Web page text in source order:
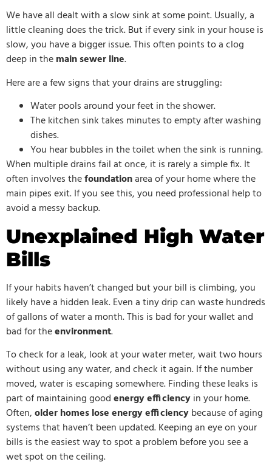
We have all dealt with a slow sink at some point. Usually, a
little cleaning does the trick. But if every sink in your house is
slow, you have a bigger issue. This often points to a clog
deep in themain sewer line.
Here are a few signs that your drains are struggling:
Water pools around your feet in the shower.
The kitchen sink takes minutes to empty after washing
dishes.
You hear bubbles in the toilet when the sink is running.
When multiple drains fail at once, it is rarely a simple fix. It
often involves thefoundationarea of your home where the
main pipes exit. If you see this, you need professional help to
avoid a messy backup.
Unexplained High Water
Bills
If your habits haven’t changed but your bill is climbing, you
likely have a hidden leak. Even a tiny drip can waste hundreds
of gallons of water a month. This is bad for your wallet and
bad for theenvironment.
To check for a leak, look at your water meter, wait two hours
without using any water, and check it again. If the number
moved, water is escaping somewhere. Finding these leaks is
part of maintaining goodenergy efficiencyin your home.
Often,older homes lose energy efficiencybecause of aging
systems that haven’t been updated. Keeping an eye on your
bills is the easiest way to spot a problem before you see a
wet spot on the ceiling.